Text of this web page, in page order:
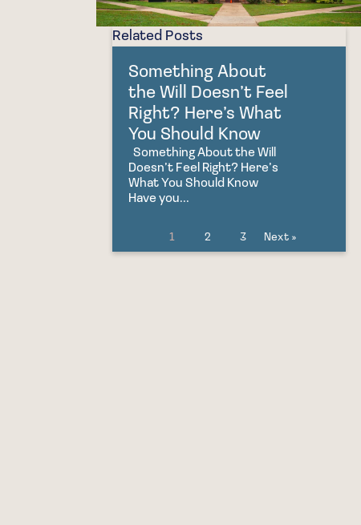
Related Posts
Something About
the Will Doesn’t Feel
Right? Here’s What
You Should Know
Something About the Will
Doesn’t Feel Right? Here’s
What You Should Know
Have you...
1 2 3 Next »